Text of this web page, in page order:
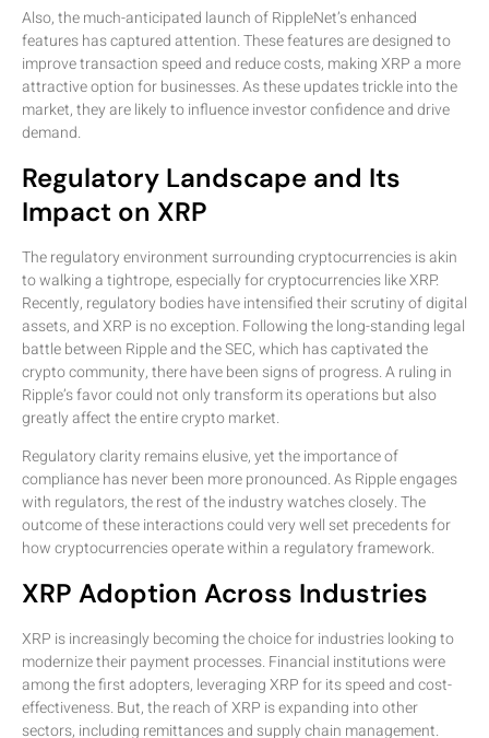
Also, the much-anticipated launch of RippleNet’s enhanced
features has captured attention. These features are designed to
improve transaction speed and reduce costs, making XRP a more
attractive option for businesses. As these updates trickle into the
market, they are likely to influence investor confidence and drive
demand.
Regulatory Landscape and Its
Impact on XRP
The regulatory environment surrounding cryptocurrencies is akin
to walking a tightrope, especially for cryptocurrencies like XRP.
Recently, regulatory bodies have intensified their scrutiny of digital
assets, and XRP is no exception. Following the long-standing legal
battle between Ripple and the SEC, which has captivated the
crypto community, there have been signs of progress. A ruling in
Ripple’s favor could not only transform its operations but also
greatly affect the entire crypto market.
Regulatory clarity remains elusive, yet the importance of
compliance has never been more pronounced. As Ripple engages
with regulators, the rest of the industry watches closely. The
outcome of these interactions could very well set precedents for
how cryptocurrencies operate within a regulatory framework.
XRP Adoption Across Industries
XRP is increasingly becoming the choice for industries looking to
modernize their payment processes. Financial institutions were
among the first adopters, leveraging XRP for its speed and cost-
effectiveness. But, the reach of XRP is expanding into other
sectors, including remittances and supply chain management.